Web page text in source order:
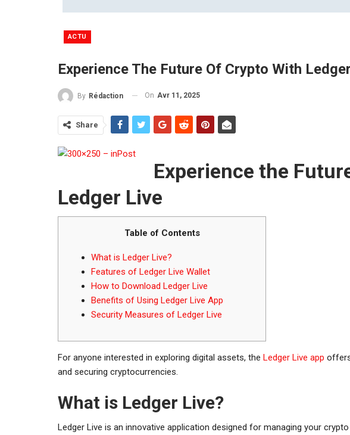
ACTU
Experience The Future Of Crypto With
By Rédaction On Avr 11, 2025
Share
Experience the
Ledger Live
Table of Contents
What is Ledger Live?
Features of Ledger Live Wallet
How to Download Ledger Live
Benefits of Using Ledger Live App
Security Measures of Ledger Live
For anyone interested in exploring digital assets, the Ledger Live app
and securing cryptocurrencies.
What is Ledger Live?
Ledger Live is an innovative application designed for managing your